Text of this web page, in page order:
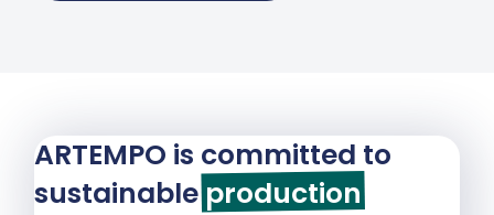
ARTEMPO is committed to
sustainableproduction